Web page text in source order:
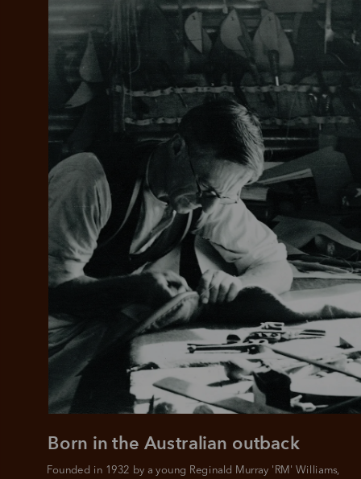
Add your
to cart
All
No interest
Make
payments
Founded in 1932 by a young Reginald Murray 'RM' Williams,
Born in the Australian outback